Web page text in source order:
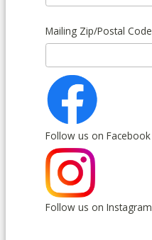
Mailing Zip/Postal Code
Follow us on Facebook
Follow us on Instagram